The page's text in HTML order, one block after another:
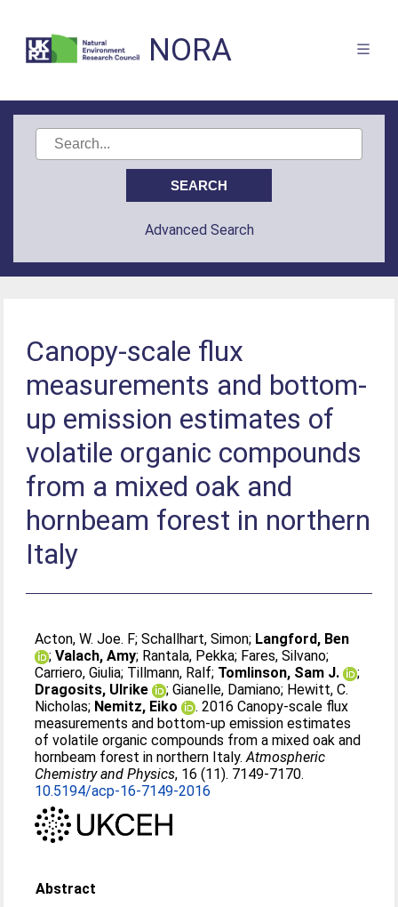
NORA
Advanced Search
Canopy-scale flux
measurements and bottom-
up emission estimates of
volatile organic compounds
from a mixed oak and
hornbeam forest in northern
Italy
Acton, W. Joe. F;Schallhart, Simon; Langford, Ben
;Valach, Amy; Rantala, Pekka; Fares, Silvano;
Carriero, Giulia; Tillmann, Ralf; Tomlinson, Sam J.
;
Dragosits, Ulrike
;Gianelle, Damiano; Hewitt, C.
Nicholas; Nemitz, Eiko
. 2016 Canopy-scale flux
measurements and bottom-up emission estimates
of volatile organic compounds from a mixed oak and
hornbeam forest in northern Italy.Atmospheric
Chemistry and Physics, 16 (11). 7149-7170.
10.5194/acp-16-7149-2016
Abstract